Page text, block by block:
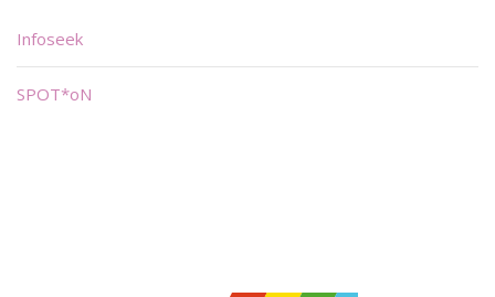
Infoseek
SPOT*oN